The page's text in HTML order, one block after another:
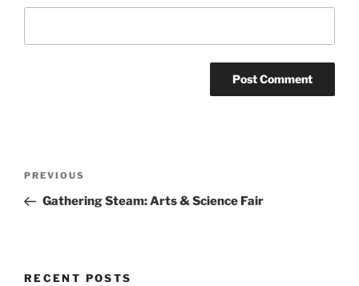
Previous
Post
PREVIOUS
Gathering Steam: Arts & Science Fair
RECENT POSTS